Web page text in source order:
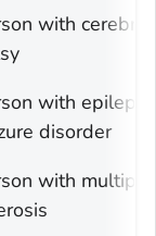
with cerebral
with
disorder
with multiple